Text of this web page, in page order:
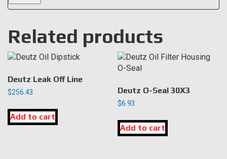
Related products
Deutz Leak Off Line
$256.43
Add to cart
Deutz O-Seal 30X3
$6.93
Add to cart